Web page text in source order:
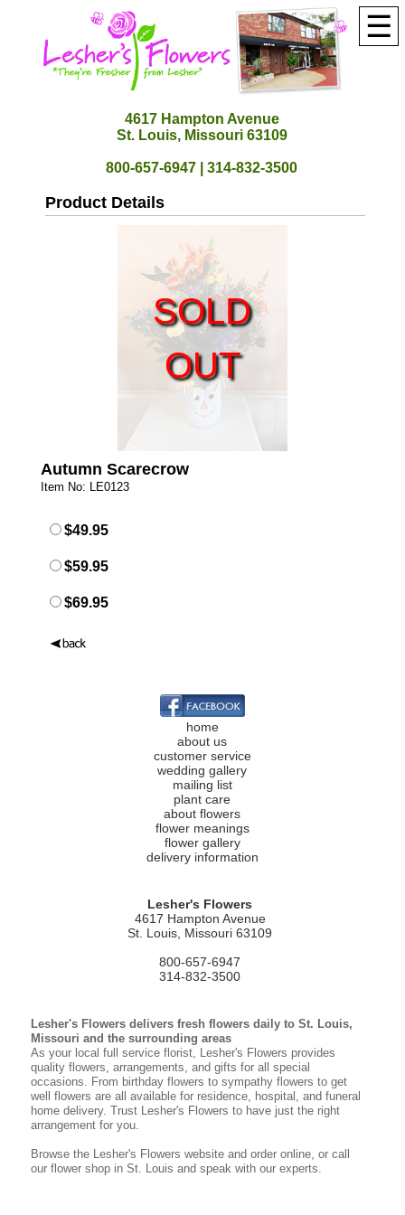
☰
4617 Hampton Avenue
St. Louis, Missouri 63109
800-657-6947 | 314-832-3500
Product Details
SOLD
OUT
Autumn Scarecrow
Item No: LE0123
$49.95
$59.95
$69.95
home
about us
customer service
wedding gallery
mailing list
plant care
about flowers
flower meanings
flower gallery
delivery information
Lesher's Flowers
4617 Hampton Avenue
St. Louis, Missouri 63109
800-657-6947
314-832-3500
Lesher's Flowers delivers fresh flowers daily to St. Louis,
Missouri and the surrounding areas
As your local full service florist, Lesher's Flowers provides
quality flowers, arrangements, and gifts for all special
occasions. From birthday flowers to sympathy flowers to get
well flowers are all available for residence, hospital, and funeral
home delivery. Trust Lesher's Flowers to have just the right
arrangement for you.
Browse the Lesher's Flowers website and order online, or call
our flower shop in St. Louis and speak with our experts.